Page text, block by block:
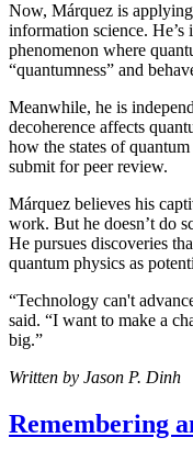
Now, Márquez is
information science.
phenomenon where
“quantumness” and
Meanwhile, he is
decoherence affects
how the states of
submit for peer review.
Márquez believes his
work. But he doesn’t do
He pursues discoveries
quantum physics as
“Technology can't
said. “I want to make a
big.”
Written by Jason P. Dinh
Remembering